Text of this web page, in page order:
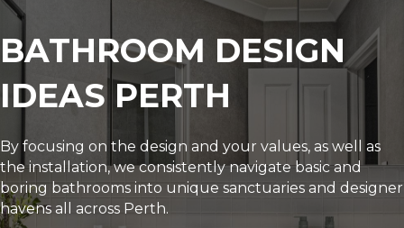
BATHROOM DESIGN
IDEAS PERTH
By focusing on the design and your values, as well as
the installation, we consistently navigate basic and
boring bathrooms into unique sanctuaries and designer
havens all across Perth.